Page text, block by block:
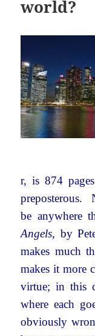
world?
r, is 874
preposterous.
be anywhere
Angels, by
makes much
makes it more
virtue; in this
where each
obviously